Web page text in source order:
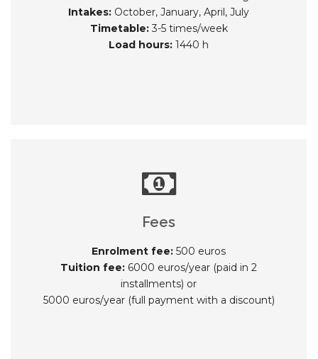
Intakes: October, January, April, July
Timetable:3-5 times/week
Load hours: 1440 h
Fees
Enrolment fee: 500 euros
Tuition fee: 6000 euros/year (paid in 2
installments) or
5000 euros/year (full payment with a discount)